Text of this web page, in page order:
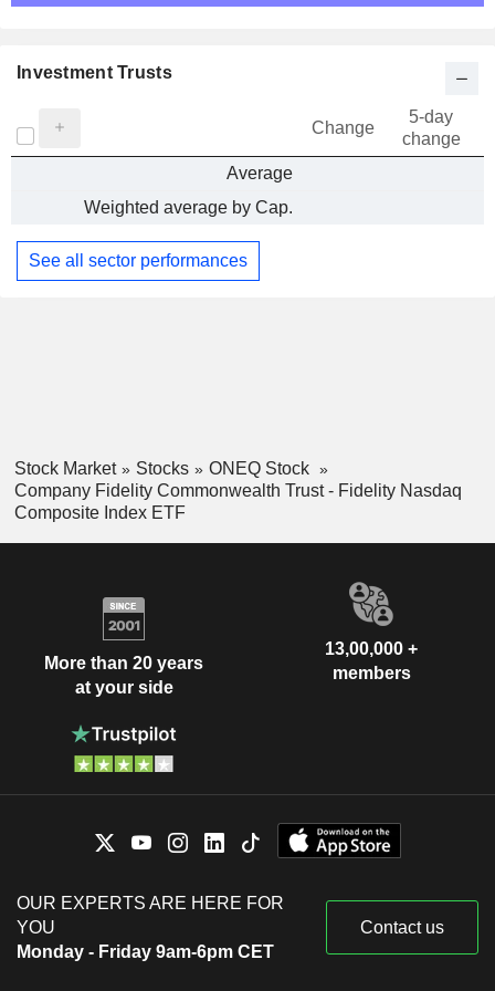
Investment Trusts
Change
5-day
change
Average
Weighted average by Cap.
See all sector performances
Stock Market Stocks
ONEQ Stock
Company Fidelity Commonwealth Trust - Fidelity Nasdaq
Composite Index ETF
More than 20 years
at your side
13,00,000 +
members
OUR EXPERTS ARE HERE FOR
YOU
Monday - Friday 9am-6pm CET
Contact us